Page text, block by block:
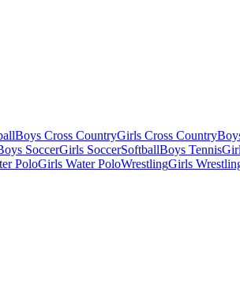
Boys Cross CountryGirls Cross Country
SoccerGirls SoccerSoftballBoys Tennis
PoloGirls Water PoloWrestlingGirls